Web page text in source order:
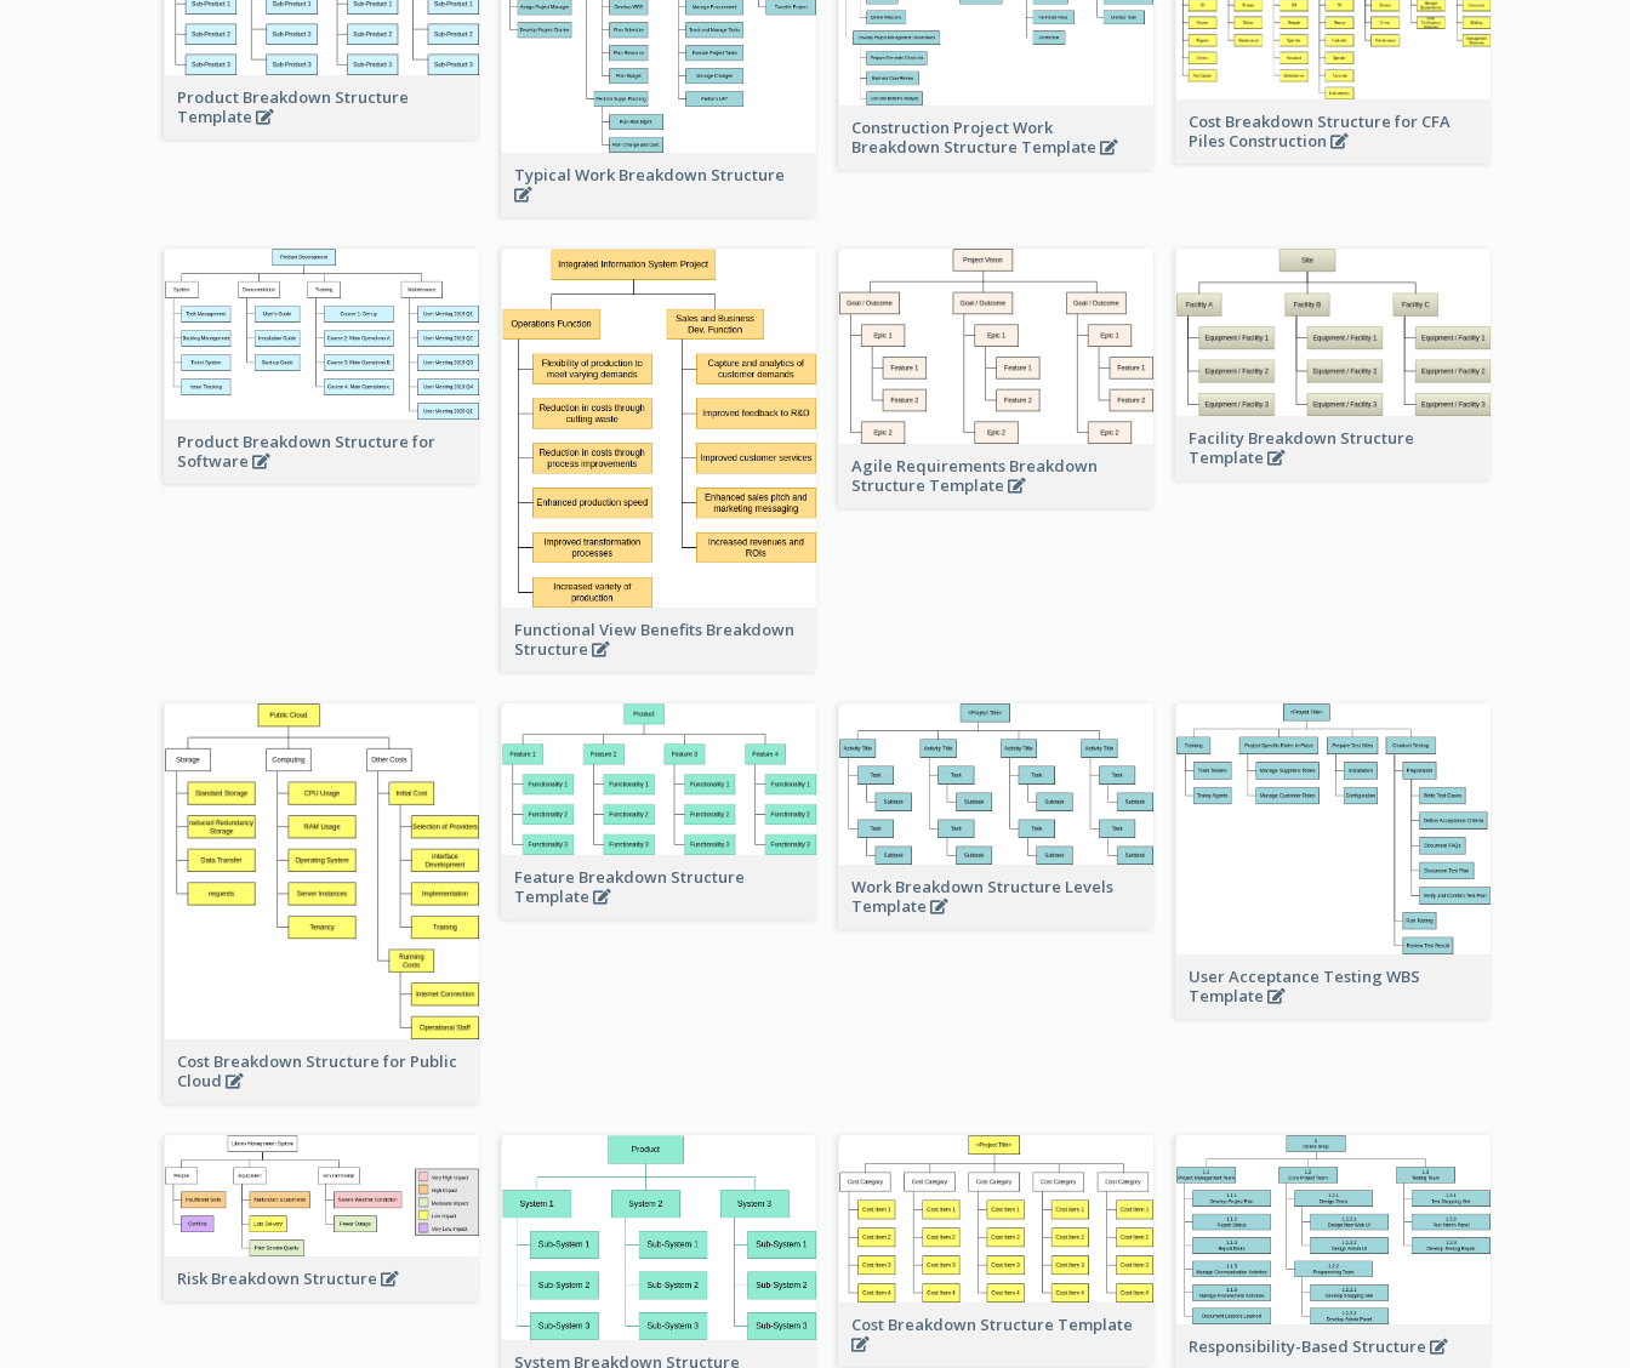
Product Breakdown Structure
Template
Typical Work Breakdown Structure
Construction Project Work
Breakdown Structure Template
Cost Breakdown Structure for CFA
Piles Construction
Product Breakdown Structure for
Software
Functional View Benefits Breakdown
Structure
Agile Requirements Breakdown
Structure Template
Facility Breakdown Structure
Template
Cost Breakdown Structure for Public
Cloud
Feature Breakdown Structure
Template
Work Breakdown Structure Levels
Template
User Acceptance Testing WBS
Template
Risk Breakdown Structure
System Breakdown Structure
Cost Breakdown Structure Template
Responsibility-Based Structure